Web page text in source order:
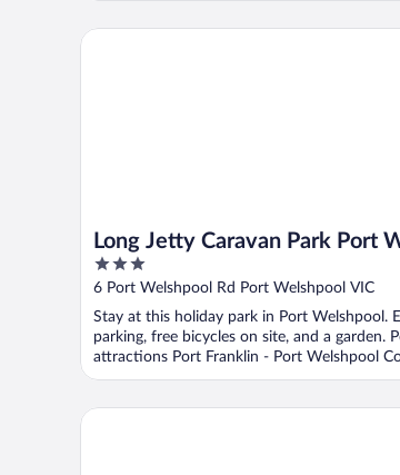
Long Jetty Caravan Park Port
3
out
5
6 Port Welshpool Rd Port Welshpool VIC
Stay at this holiday park in Port Welshpool.
parking, free bicycles on site, and a garden.
attractions Port Franklin - Port Welshpool
Long Jetty Caravan Park Port Welshpool
One Tree Hill